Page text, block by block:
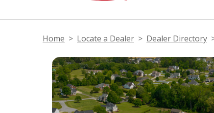
Home Locate a Dealer Dealer Directory